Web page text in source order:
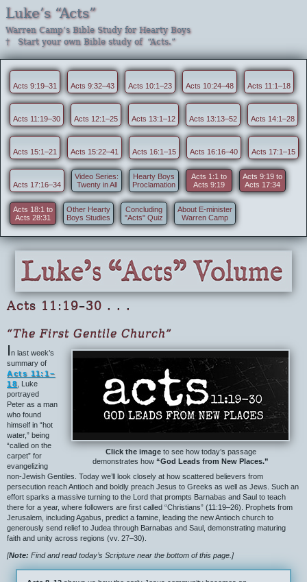
Luke’s “Acts”
Warren Camp’s Bible Study for Hearty Boys
† Start your own Bible study of “Acts.”
Acts 9:19–31 Acts 9:32–43 Acts 10:1–23 Acts 10:24–48 Acts 11:1–18
Acts 11:19–30 Acts 12:1–25 Acts 13:1–12 Acts 13:13–52 Acts 14:1–28
Acts 15:1–21 Acts 15:22–41 Acts 16:1–15 Acts 16:16–40 Acts 17:1–15
Acts 17:16–34
Video Series:
Twenty in All
Hearty Boys
Proclamation
Acts 1:1 to
Acts 9:19
Acts 9:19 to
Acts 17:34
Acts 18:1 to
Acts 28:31
Other Hearty
Boys Studies
Concluding
"Acts" Quiz
About E-minister
Warren Camp
Acts 11:19–30 . . .
“The First Gentile Church”
Click the imageto see how today’s passage
demonstrates how “God Leads from New Places.”
In last week’s
summary of
Acts 11:1–
18 , Luke
portrayed
Peter as a man
who found
himself in “hot
water,” being
“called on the
carpet” for
evangelizing
non-Jewish Gentiles. Today we’ll look closely at how scattered believers from
persecution reach Antioch and boldly preach Jesus to Greeks as well as Jews. Such an
effort sparks a massive turning to the Lord that prompts Barnabas and Saul to teach
there for a year, where followers are first called “Christians” (11:19–26). Prophets from
Jerusalem, including Agabus, predict a famine, leading the new Antioch church to
generously send relief to Judea through Barnabas and Saul, demonstrating maturing
faith and unity across regions (vv. 27–30).
[Note: Find and read today’s Scripture near the bottom of this page.]